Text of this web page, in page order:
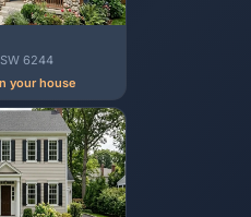
6244
your house